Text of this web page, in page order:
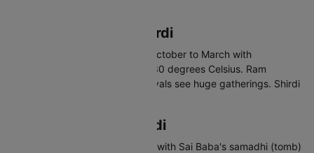
Best Time to Visit Shirdi
The best time to visit Shirdi is October to March with
temperatures between 12 and 30 degrees Celsius. Ram
Navami and Guru Purnima festivals see huge gatherings. Shirdi
Places to Visit in Shirdi
Sai Baba Temple - Main temple with Sai Baba's samadhi (tomb)